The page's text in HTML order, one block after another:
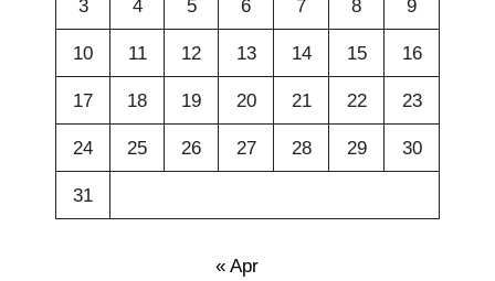
3 4 5 6 7 8 9
10 11 12 13 14 15 16
17 18 19 20 21 22 23
24 25 26 27 28 29 30
31
« Apr